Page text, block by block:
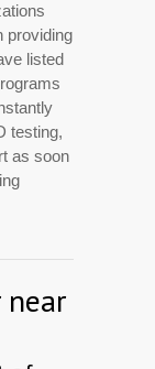
providing
listed
testing,
as soon
near